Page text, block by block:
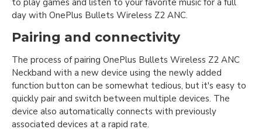
to play games and listen to your favorite music for a full
day with OnePlus Bullets Wireless Z2 ANC.
Pairing and connectivity
The process of pairing OnePlus Bullets Wireless Z2 ANC
Neckband with a new device using the newly added
function button can be somewhat tedious, but it's easy to
quickly pair and switch between multiple devices. The
device also automatically connects with previously
associated devices at a rapid rate.